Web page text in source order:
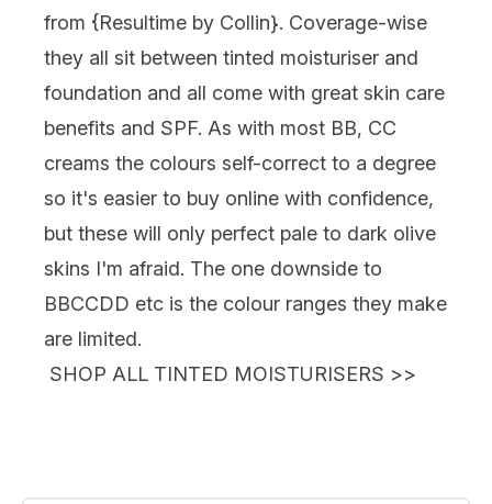
from {Resultime by Collin}. Coverage-wise
they all sit between tinted moisturiser and
foundation and all come with great skin care
benefits and SPF. As with most BB, CC
creams the colours self-correct to a degree
so it's easier to buy online with confidence,
but these will only perfect pale to dark olive
skins I'm afraid. The one downside to
BBCCDD etc is the colour ranges they make
are limited.
SHOP ALL TINTED MOISTURISERS >>